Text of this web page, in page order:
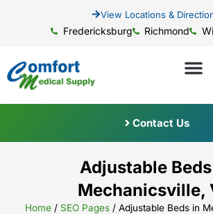
View Locations &
Fredericksburg Richmond
Contact Us
Adjustable
Mechanicsville,
Home / SEO Pages / Adjustable Beds in